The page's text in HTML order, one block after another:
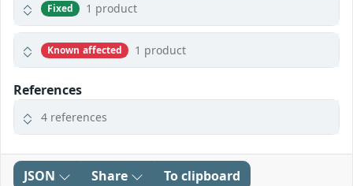
Fixed 1 product
Known affected 1 product
References
4 references
JSON Share To clipboard